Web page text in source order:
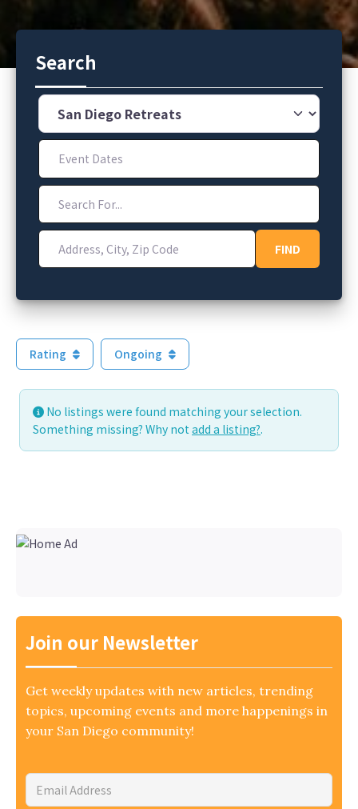
Search
Category
Event Dates
Search For...
Address, City, Zip Code
FINDFIND
Rating Ongoing
No listings were found matching your selection.
Something missing? Why not add a listing?.
Join our Newsletter
Get weekly updates with new articles, trending
topics, upcoming events and more happenings in
your San Diego community!
Email
Address*